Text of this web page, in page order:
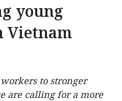
young
Vietnam
to stronger
are calling for a more